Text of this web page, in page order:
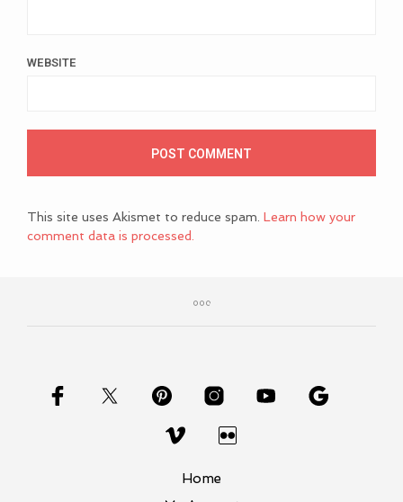
WEBSITE
This site uses Akismet to reduce spam. Learn how your
comment data is processed.
Home